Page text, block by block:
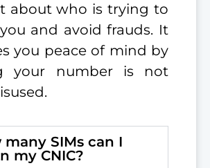
about who is trying to
and avoid frauds. It
you peace of mind by
your number is not
many SIMs can I
my CNIC?